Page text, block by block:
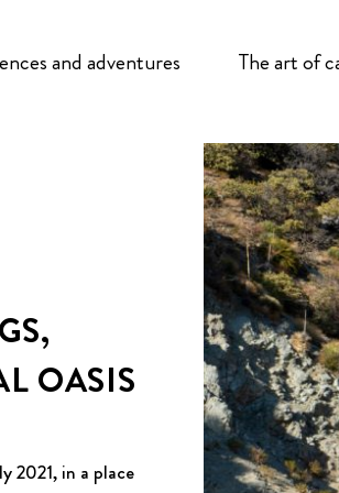
and adventures The art of
OASIS
2021, in a place